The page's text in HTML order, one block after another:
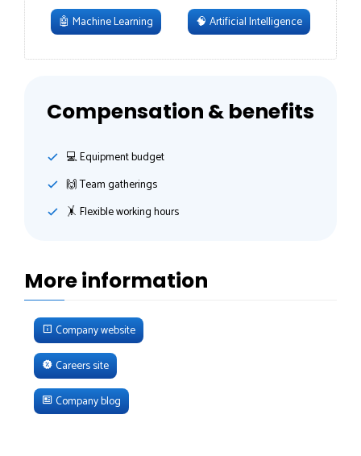
🤖 Machine Learning 🧠 Artificial Intelligence
Compensation & benefits
💻 Equipment budget
🙌 Team gatherings
🤸‍ Flexible working hours
More information
Company website
Careers site
Company blog